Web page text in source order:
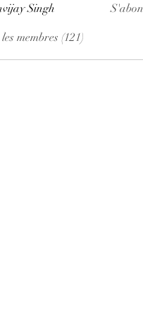
Singh
membres (121)